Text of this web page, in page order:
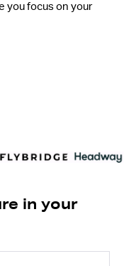
you focus on your
in your